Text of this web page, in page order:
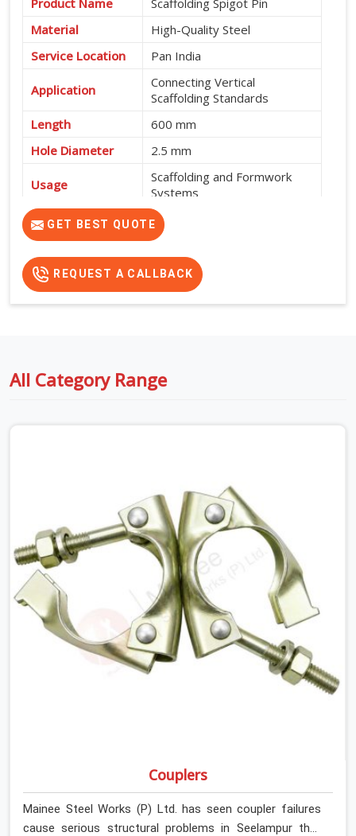
Material
High-Quality Steel
Service Location
Pan India
Application
Connecting Vertical
Scaffolding Standards
Length
600 mm
Hole Diameter
2.5 mm
Usage
Scaffolding and Formwork
Systems
Features
High Strength, Durable and
Easy to Install
GET BEST QUOTE
REQUEST A CALLBACK
All Category Range
Couplers
Mainee Steel Works (P) Ltd. has seen coupler failures
cause serious structural problems in Seelampur that